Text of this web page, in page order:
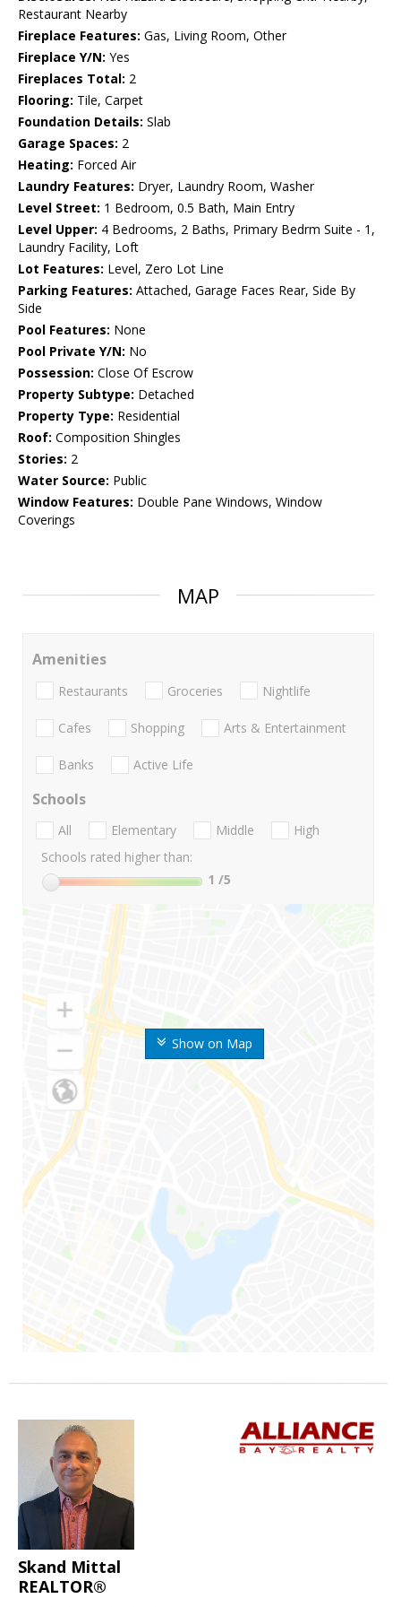
Restaurant Nearby
Fireplace Features: Gas, Living Room, Other
Fireplace Y/N: Yes
Fireplaces Total: 2
Flooring: Tile, Carpet
Foundation Details: Slab
Garage Spaces: 2
Heating: Forced Air
Laundry Features: Dryer, Laundry Room, Washer
Level Street: 1 Bedroom, 0.5 Bath, Main Entry
Level Upper: 4 Bedrooms, 2 Baths, Primary Bedrm Suite - 1,
Laundry Facility, Loft
Lot Features: Level, Zero Lot Line
Parking Features: Attached, Garage Faces Rear, Side By
Side
Pool Features: None
Pool Private Y/N: No
Possession: Close Of Escrow
Property Subtype: Detached
Property Type: Residential
Roof: Composition Shingles
Stories: 2
Water Source: Public
Window Features: Double Pane Windows, Window
Coverings
MAP
Show on Map
Amenities
Restaurants Groceries Nightlife
Cafes Shopping Arts & Entertainment
Banks Active Life
Schools
All Elementary Middle
High
Schools rated higher than:
1 /5
Skand Mittal
REALTOR®